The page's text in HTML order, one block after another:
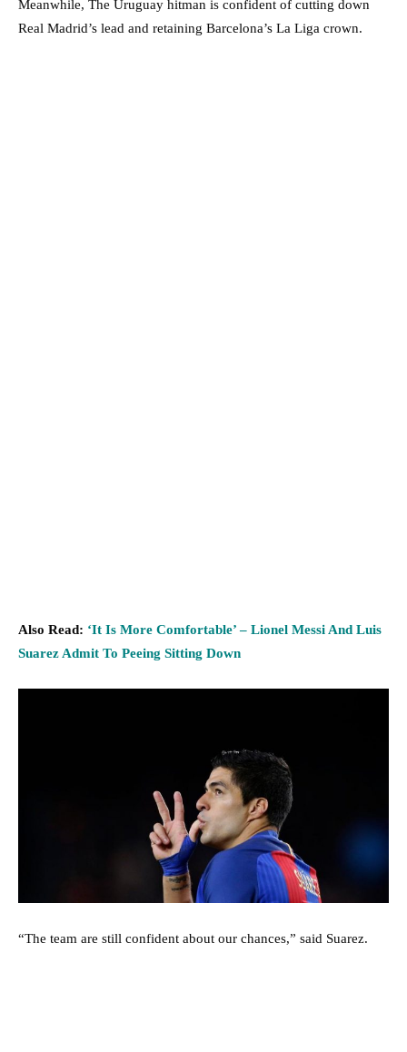
Meanwhile, The Uruguay hitman is confident of cutting down
Real Madrid’s lead and retaining Barcelona’s La Liga crown.
Also Read: ‘It Is More Comfortable’ – Lionel Messi And Luis
Suarez Admit To Peeing Sitting Down
“The team are still confident about our chances,” said Suarez.